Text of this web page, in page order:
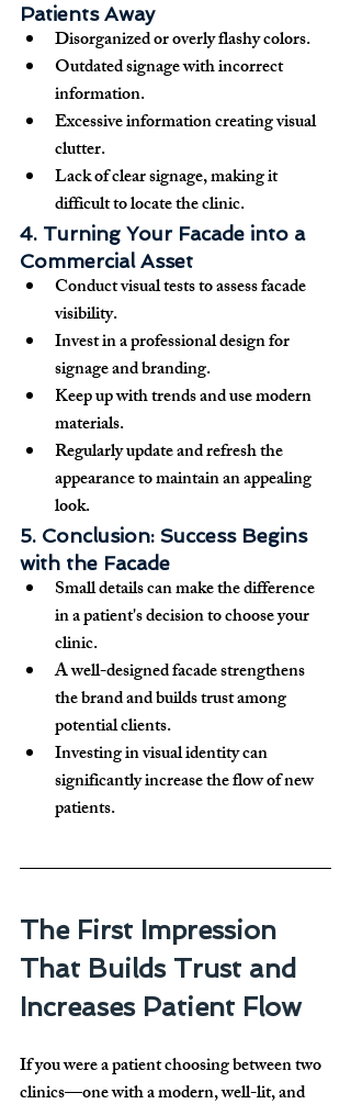
Patients Away
Disorganized or overly flashy colors.
Outdated signage with incorrect
information.
Excessive information creating visual
clutter.
Lack of clear signage, making it
difficult to locate the clinic.
4. Turning Your Facade into a
Commercial Asset
Conduct visual tests to assess facade
visibility.
Invest in a professional design for
signage and branding.
Keep up with trends and use modern
materials.
Regularly update and refresh the
appearance to maintain an appealing
look.
5. Conclusion: Success Begins
with the Facade
Small details can make the difference
in a patient's decision to choose your
clinic.
A well-designed facade strengthens
the brand and builds trust among
potential clients.
Investing in visual identity can
significantly increase the flow of new
patients.
The First Impression
That Builds Trust and
Increases Patient Flow
If you were a patient choosing between two
clinics—one with a modern, well-lit, and